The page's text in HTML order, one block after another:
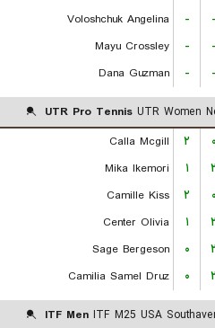
Voloshchuk Angelina
- -
Mayu Crossley
- -
Dana Guzman
- -
UTR Pro Tennis UTR Women
Calla Mcgill
۲ ۰
Mika Ikemori
۱ ۲
Camille Kiss
۲ ۰
Center Olivia
۱ ۲
Sage Bergeson
۰ ۲
Camilia Samel Druz
۰ ۲
ITF Men ITF M25 USA